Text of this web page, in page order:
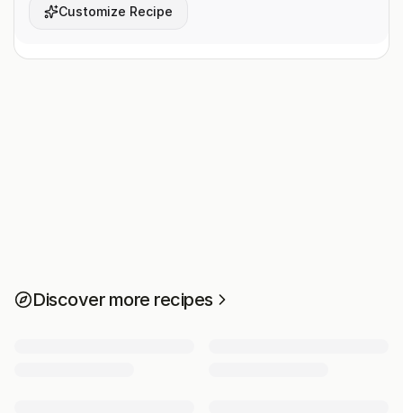
Customize Recipe
Discover more recipes